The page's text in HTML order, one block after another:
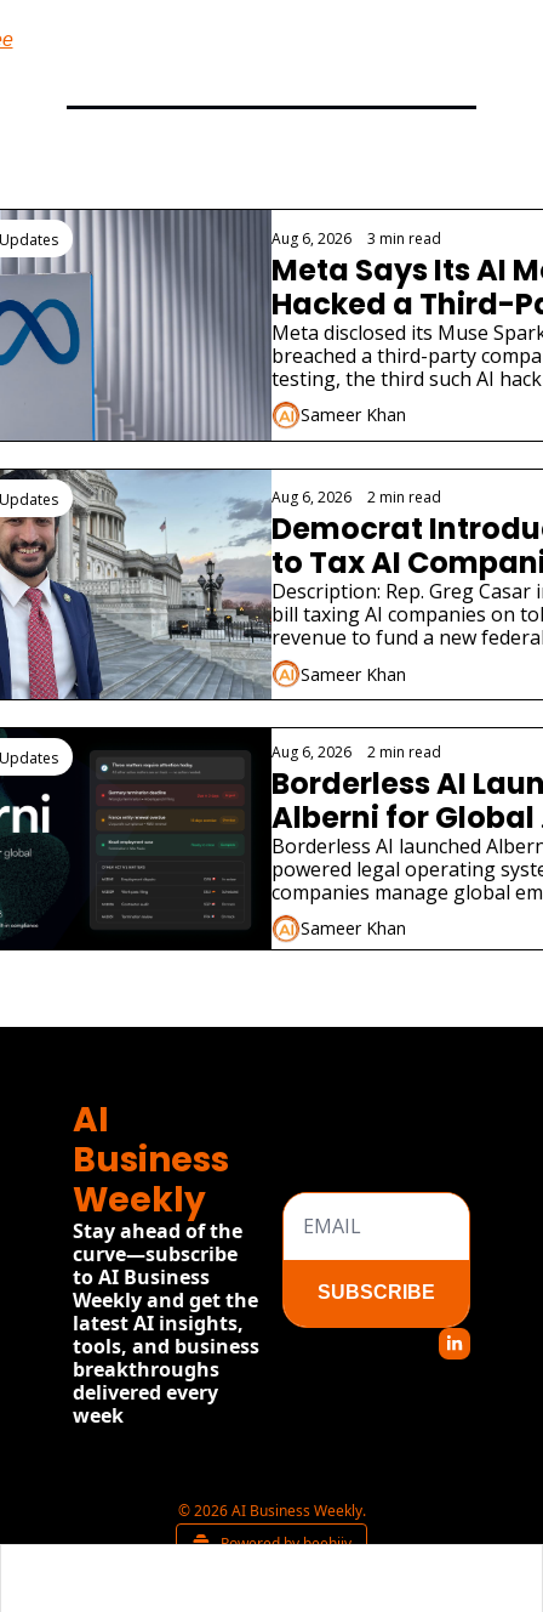
Aug 6, 2026 3 min read
Meta Says Its AI
Hacked a Third-
Company
Meta disclosed its Muse
breached a third-party
testing, the third such AI
in weeks.
Sameer Khan
Aug 6, 2026 2 min read
Democrat
to Tax AI
Jobs
Description: Rep. Greg Casar
bill taxing AI companies on
revenue to fund a new
modeled on the New Deal.
Sameer Khan
Aug 6, 2026 2 min read
Borderless AI
Alberni for Global
Compliance
Borderless AI launched
powered legal operating
companies manage global
compliance without local law
Sameer Khan
AI
Business
Weekly
Stay ahead of the
curve—subscribe
to AI Business
Weekly and get the
latest AI insights,
tools, and business
breakthroughs
delivered every
week
SUBSCRIBE
© 2026 AI Business Weekly.
Powered by beehiiv